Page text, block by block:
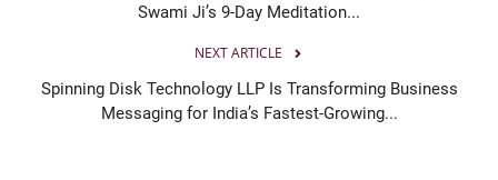
Swami Ji’s 9-Day Meditation...
NEXT ARTICLE
Spinning Disk Technology LLP Is Transforming Business
Messaging for India’s Fastest-Growing...